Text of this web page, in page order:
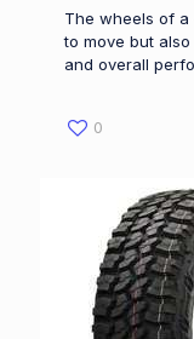
The wheels of
to move but
and overall
0